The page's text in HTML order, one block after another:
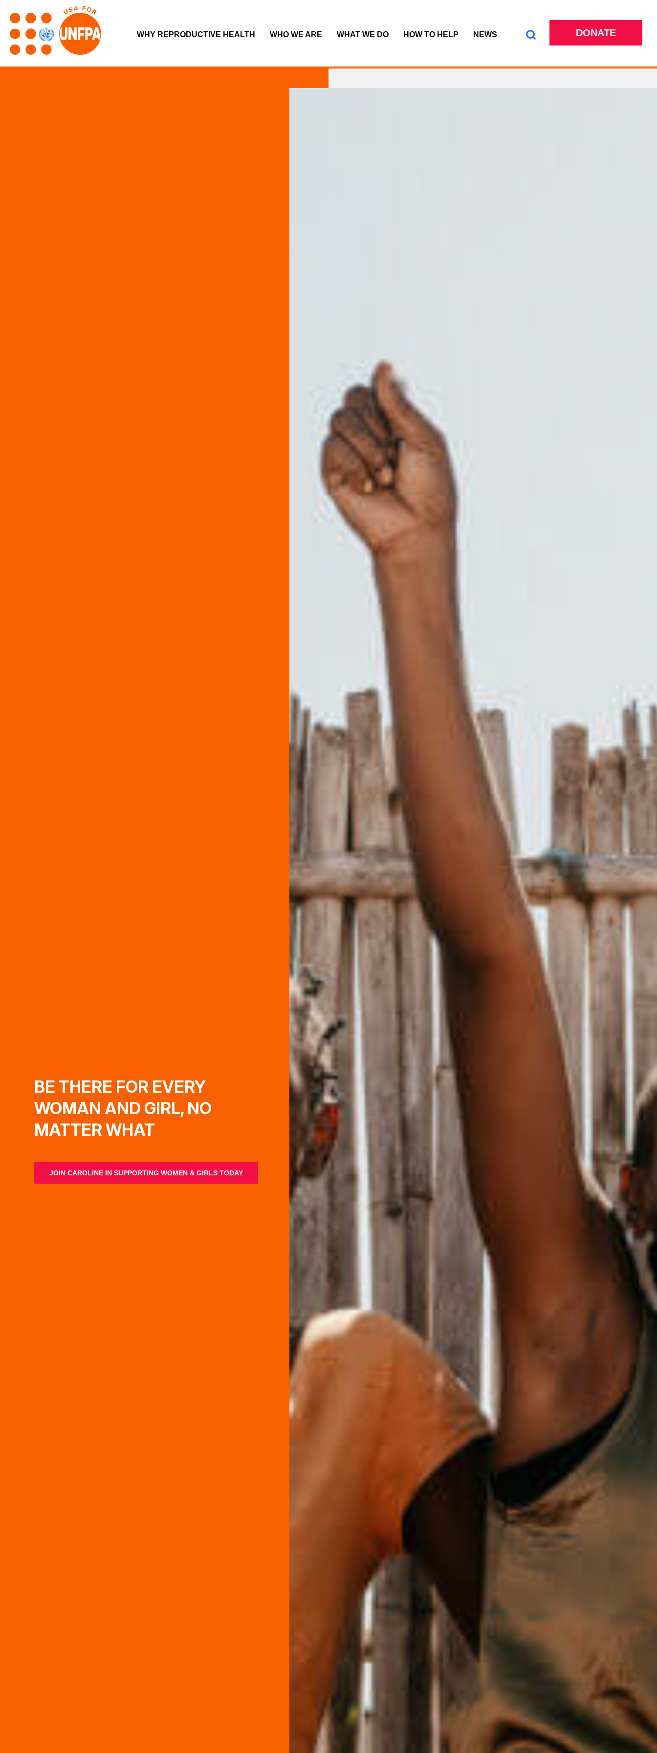
WHY REPRODUCTIVE HEALTH WHO WE ARE WHAT WE DO HOW TO HELP NEWS DONATE
BE THERE FOR EVERY
WOMAN AND GIRL, NO
MATTER WHAT
JOIN CAROLINE IN SUPPORTING WOMEN & GIRLS TODAY